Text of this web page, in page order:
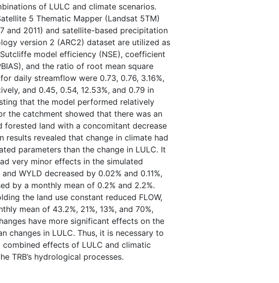
of LULC and climate scenarios.
5 Thematic Mapper (Landsat 5TM)
and 2011) and satellite-based precipitation
version 2 (ARC2) dataset are utilized as
model efficiency (NSE), coefficient
and the ratio of root mean square
daily streamflow were 0.73, 0.76, 3.16%,
and 0.45, 0.54, 12.53%, and 0.79 in
that the model performed relatively
the catchment showed that there was an
forested land with a concomitant decrease
results revealed that change in climate had
parameters than the change in LULC. It
very minor effects in the simulated
WYLD decreased by 0.02% and 0.11%,
by a monthly mean of 0.2% and 2.2%.
the land use constant reduced FLOW,
mean of 43.2%, 21%, 13%, and 70%,
have more significant effects on the
changes in LULC. Thus, it is necessary to
effects of LULC and climatic
TRB’s hydrological processes.